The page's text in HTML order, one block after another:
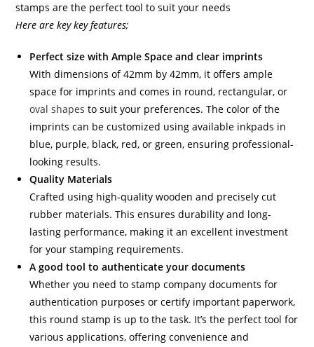
stamps are the perfect tool to suit your needs
Here are key key features;
Perfect size with Ample Space and clear imprints
With dimensions of 42mm by 42mm, it offers ample
space for imprints and comes in round, rectangular, or
oval shapes to suit your preferences. The color of the
imprints can be customized using available inkpads in
blue, purple, black, red, or green, ensuring professional-
looking results.
Quality Materials
Crafted using high-quality wooden and precisely cut
rubber materials. This ensures durability and long-
lasting performance, making it an excellent investment
for your stamping requirements.
A good tool to authenticate your documents
Whether you need to stamp company documents for
authentication purposes or certify important paperwork,
this round stamp is up to the task. It’s the perfect tool for
various applications, offering convenience and